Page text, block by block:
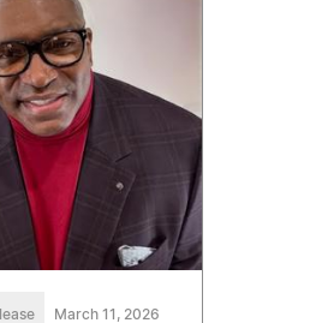
March 11, 2026